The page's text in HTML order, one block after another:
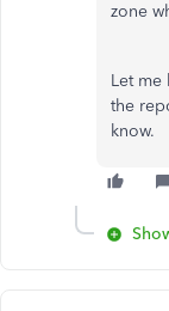
zone
Let
the
know.